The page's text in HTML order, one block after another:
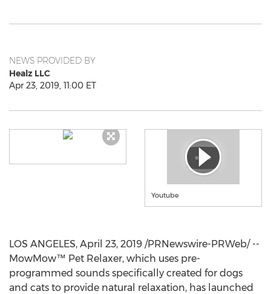
NEWS PROVIDED BY
Healz LLC
Apr 23, 2019, 11:00 ET
Youtube
LOS ANGELES, April 23, 2019 /PRNewswire-PRWeb/ --
MowMow™ Pet Relaxer, which uses pre-
programmed sounds specifically created for dogs
and cats to provide natural relaxation, has launched